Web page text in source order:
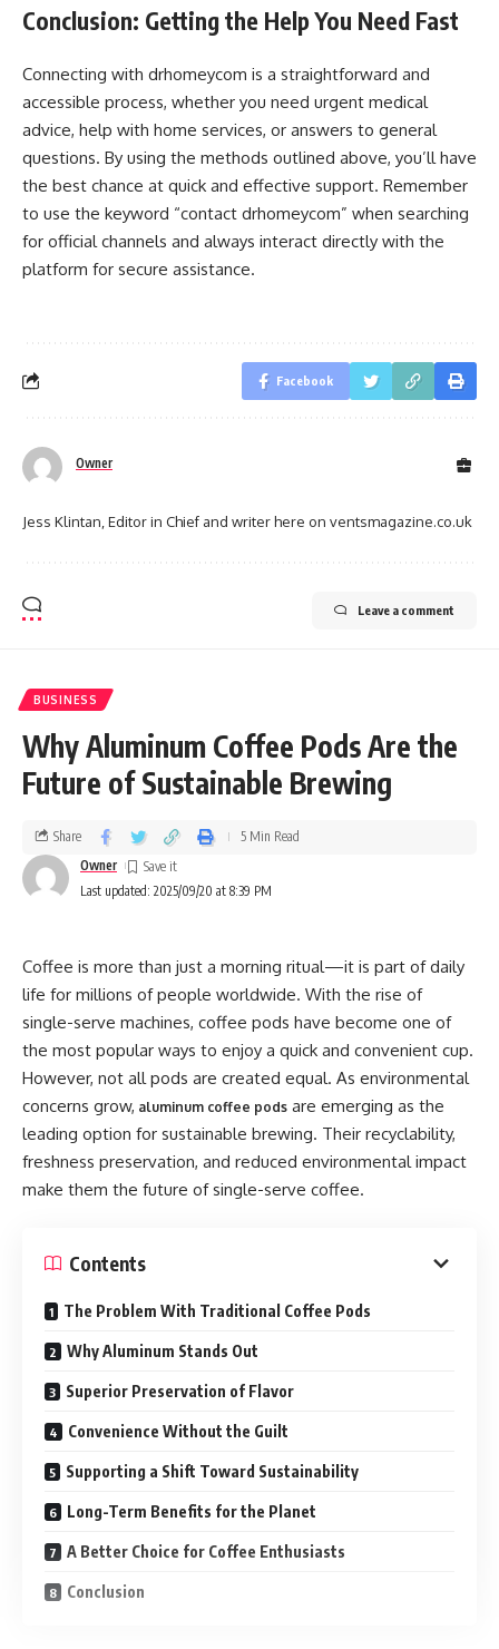
Conclusion: Getting the Help You Need Fast
Connecting with drhomeycom is a straightforward and
accessible process, whether you need urgent medical
advice, help with home services, or answers to general
questions. By using the methods outlined above, you’ll have
the best chance at quick and effective support. Remember
to use the keyword “contact drhomeycom” when searching
for official channels and always interact directly with the
platform for secure assistance.
Facebook
Owner
Jess Klintan, Editor in Chief and writer here on ventsmagazine.co.uk
Leave a comment
BUSINESS
Why Aluminum Coffee Pods Are the
Future of Sustainable Brewing
Last updated: 2025/09/20 at 8:39 PM
Owner
Share 5 Min Read
Coffee is more than just a morning ritual—it is part of daily
life for millions of people worldwide. With the rise of
single-serve machines, coffee pods have become one of
the most popular ways to enjoy a quick and convenient cup.
However, not all pods are created equal. As environmental
concerns grow, aluminum coffee pods are emerging as the
leading option for sustainable brewing. Their recyclability,
freshness preservation, and reduced environmental impact
make them the future of single-serve coffee.
Contents
The Problem With Traditional Coffee Pods
Why Aluminum Stands Out
Superior Preservation of Flavor
Convenience Without the Guilt
Supporting a Shift Toward Sustainability
Long-Term Benefits for the Planet
A Better Choice for Coffee Enthusiasts
Conclusion